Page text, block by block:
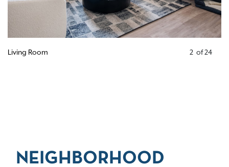
Living Room 2 of24
NEIGHBORHOOD